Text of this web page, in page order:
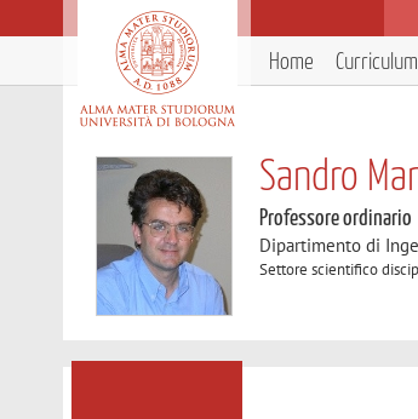
Home
Sandro
Professore ordinario
Dipartimento di
Settore scientifico